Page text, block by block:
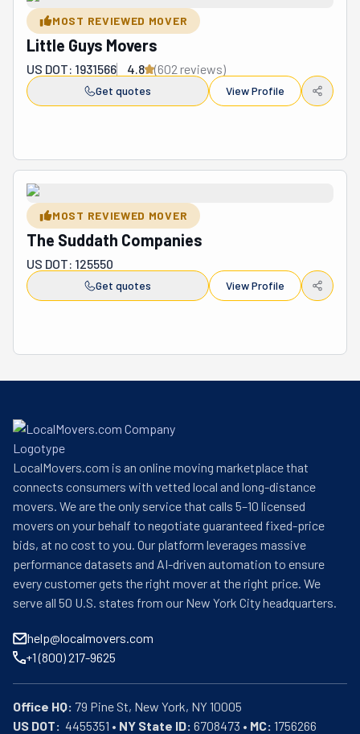
by loading and unloading it. Byco Moving is ready to serve
and deliver to your complete and absolute satisfaction.
MOST REVIEWED MOVER
Little Guys Movers
US DOT: 1931566 4.8 (602 reviews)
Get quotes View Profile
MOST REVIEWED MOVER
The Suddath Companies
US DOT: 125550
Get quotes View Profile
LocalMovers.com is an online moving marketplace that
connects consumers with vetted local and long-distance
movers. We are the only service that calls 5–10 licensed
movers on your behalf to negotiate guaranteed fixed-price
bids, at no cost to you. Our platform leverages massive
performance datasets and AI-driven automation to ensure
every customer gets the right mover at the right price. We
serve all 50 U.S. states from our New York City headquarters.
help@localmovers.com
+1 (800) 217-9625
Office HQ:
US DOT:
  4455351 •
NY State ID: 6708473 • MC: 1756266